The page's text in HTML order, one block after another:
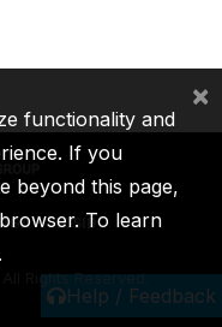
Help / Feedback
ICSID
Rights Reserved.
functionality and
If you
beyond this page,
To learn
.
×